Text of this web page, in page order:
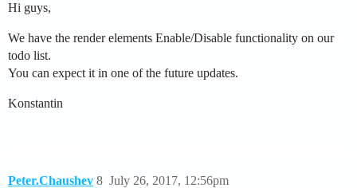
Hi guys,
We have the render elements Enable/Disable functionality on our
todo list.
You can expect it in one of the future updates.
Konstantin
Peter.Chaushev July 26, 2017, 12:56pm
8